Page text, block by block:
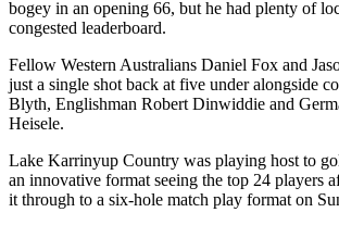
bogey in an opening 66, but he had plenty of
congested leaderboard.
Fellow Western Australians Daniel Fox and
just a single shot back at five under alongside
Blyth, Englishman Robert Dinwiddie and
Heisele.
Lake Karrinyup Country was playing host to
an innovative format seeing the top 24 players
it through to a six-hole match play format on